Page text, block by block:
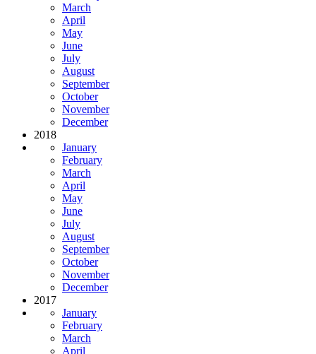
March
April
May
June
July
August
September
October
November
December
2018
January
February
March
April
May
June
July
August
September
October
November
December
2017
January
February
March
April